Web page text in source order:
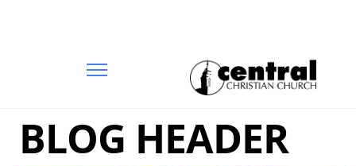
BLOG HEADER